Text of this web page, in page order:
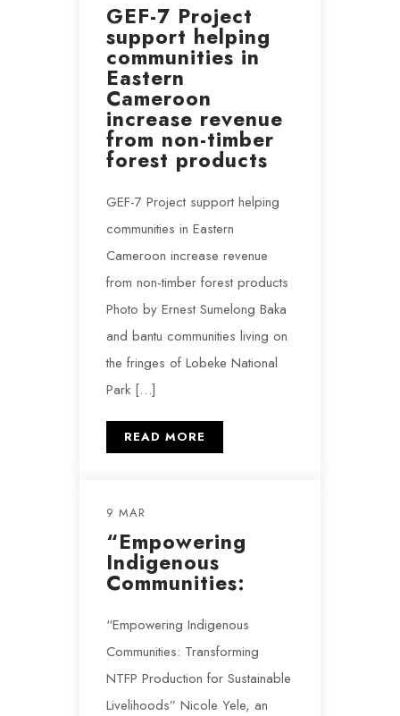
GEF-7 Project
support helping
communities in
Eastern
Cameroon
increase revenue
from non-timber
forest products
GEF-7 Project support helping
communities in Eastern
Cameroon increase revenue
from non-timber forest products
Photo by Ernest Sumelong Baka
and bantu communities living on
the fringes of Lobeke National
Park […]
READ MORE
9 MAR
“Empowering
Indigenous
Communities:
“Empowering Indigenous
Communities: Transforming
NTFP Production for Sustainable
Livelihoods” Nicole Yele, an